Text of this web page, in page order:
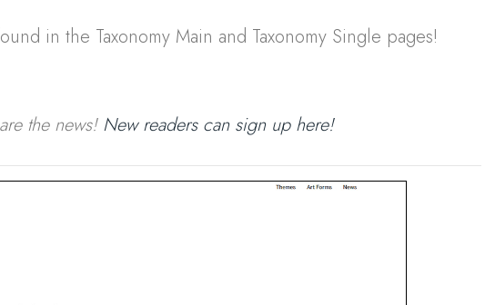
in the Taxonomy Main and Taxonomy Single pages!
the news! New readers can sign up here!